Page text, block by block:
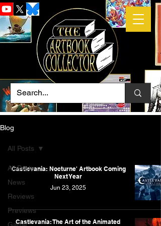
Blog
All Posts
News
Reviews
Previews
All Posts
'Castlevania: Nocturne' Artbook Coming
Next Year
Jun 23, 2025
Castlevania: The Art of the Animated